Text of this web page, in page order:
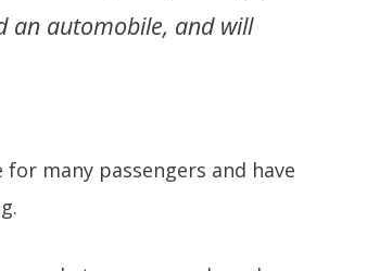
an automobile, and will
many passengers and have